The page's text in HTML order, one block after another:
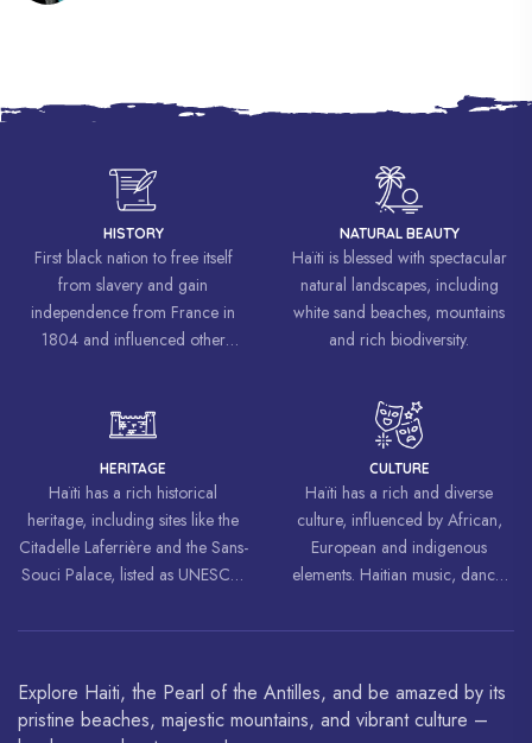
HISTORY
First black nation to free itself
from slavery and gain
independence from France in
1804 and influenced other
freedom and equality.
NATURAL BEAUTY
Haïti is blessed with spectacular
natural landscapes, including
white sand beaches, mountains
and rich biodiversity.
HERITAGE
Haïti has a rich historical
heritage, including sites like the
Citadelle Laferrière and the Sans-
Souci Palace, listed as UNESCO
CULTURE
Haïti has a rich and diverse
culture, influenced by African,
European and indigenous
elements. Haitian music, dance,
around the world.
Explore Haiti, the Pearl of the Antilles, and be amazed by its
pristine beaches, majestic mountains, and vibrant culture –